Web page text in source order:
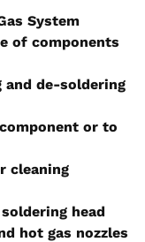
System
of components
and de-soldering
or to
cleaning
head
hot gas nozzles